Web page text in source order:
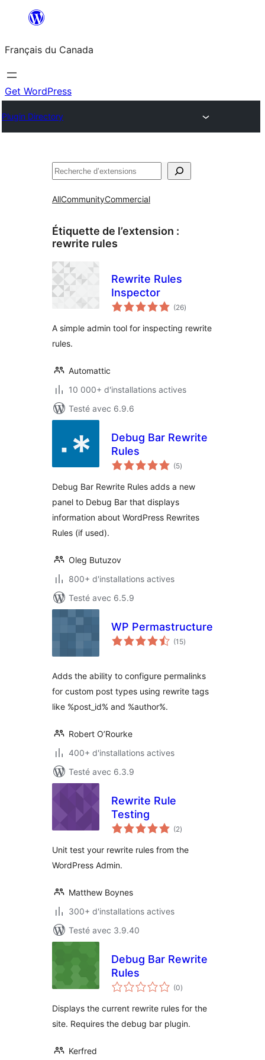
contenu
Français du Canada
Get WordPress
Plugin Directory
Recherche
AllCommunityCommercial
Étiquette de l’extension :
rewrite rules
Rewrite Rules
Inspector
(26notes
en
)
A simple admin tool for inspecting rewrite
rules.
Automattic
10 000+ d'installations actives
Testé avec 6.9.6
Debug Bar Rewrite
Rules
(5notes
en
)
Debug Bar Rewrite Rules adds a new
panel to Debug Bar that displays
information about WordPress Rewrites
Rules (if used).
Oleg Butuzov
800+ d'installations actives
Testé avec 6.5.9
WP Permastructure
(15notes
en
)
Adds the ability to configure permalinks
for custom post types using rewrite tags
like %post_id% and %author%.
Robert O’Rourke
400+ d'installations actives
Testé avec 6.3.9
Rewrite Rule
Testing
(2notes
en
)
Unit test your rewrite rules from the
WordPress Admin.
Matthew Boynes
300+ d'installations actives
Testé avec 3.9.40
Debug Bar Rewrite
Rules
(0notes
en
)
Displays the current rewrite rules for the
site. Requires the debug bar plugin.
Kerfred